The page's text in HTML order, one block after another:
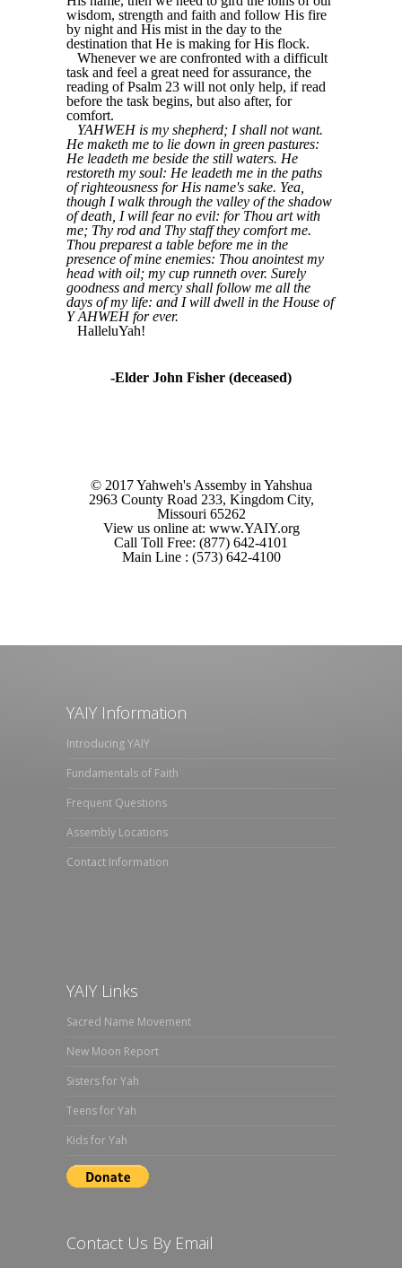
wisdom, strength and faith and follow His fire
by night and His mist in the day to the
destination that He is making for His flock.
Whenever we are confronted with a difficult
task and feel a great need for assurance, the
reading of Psalm 23 will not only help, if read
before the task begins, but also after, for
comfort.
YAHWEH is my shepherd; I shall not want.
He maketh me to lie down in green pastures:
He leadeth me beside the still waters. He
restoreth my soul: He leadeth me in the paths
of righteousness for His name's sake. Yea,
though I walk through the valley of the shadow
of death, I will fear no evil: for Thou art with
me; Thy rod and Thy staff they comfort me.
Thou preparest a table before me in the
presence of mine enemies: Thou anointest my
head with oil; my cup runneth over. Surely
goodness and mercy shall follow me all the
days of my life: and I will dwell in the House of
Y AHWEH for ever.
HalleluYah!
-Elder John Fisher (deceased)
© 2017 Yahweh's Assemby in Yahshua
2963 County Road 233, Kingdom City,
Missouri 65262
View us online at: www.YAIY.org
Call Toll Free: (877) 642-4101
Main Line : (573) 642-4100
YAIY Information
Introducing YAIY
Fundamentals of Faith
Frequent Questions
Assembly Locations
Contact Information
YAIY Links
Sacred Name Movement
New Moon Report
Sisters for Yah
Teens for Yah
Kids for Yah
Contact Us By Email